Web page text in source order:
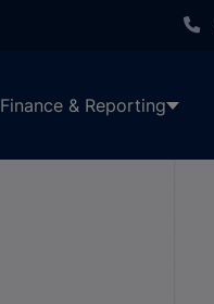
Finance & Reporting